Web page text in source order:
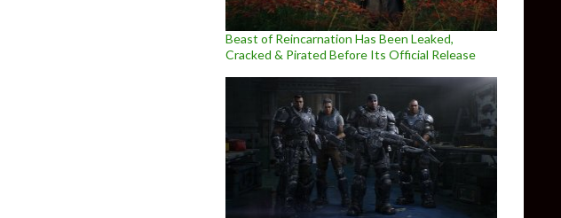
Beast of Reincarnation Has Been Leaked,
Cracked & Pirated Before Its Official Release